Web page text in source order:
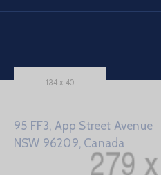
95 FF3, App Street Avenue
NSW 96209, Canada